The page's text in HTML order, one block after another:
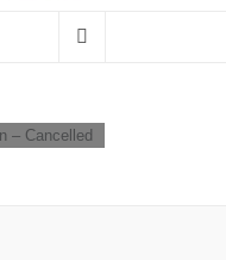
– Cancelled